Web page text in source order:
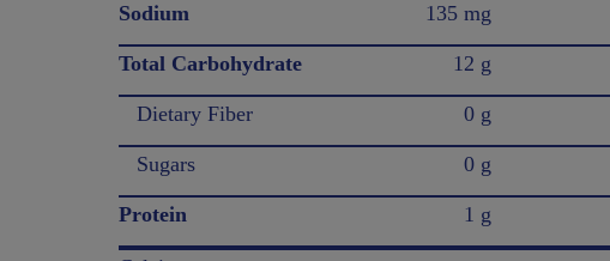
Sodium 135 mg
Total Carbohydrate 12 g
Dietary Fiber 0 g
Sugars 0 g
Protein 1 g